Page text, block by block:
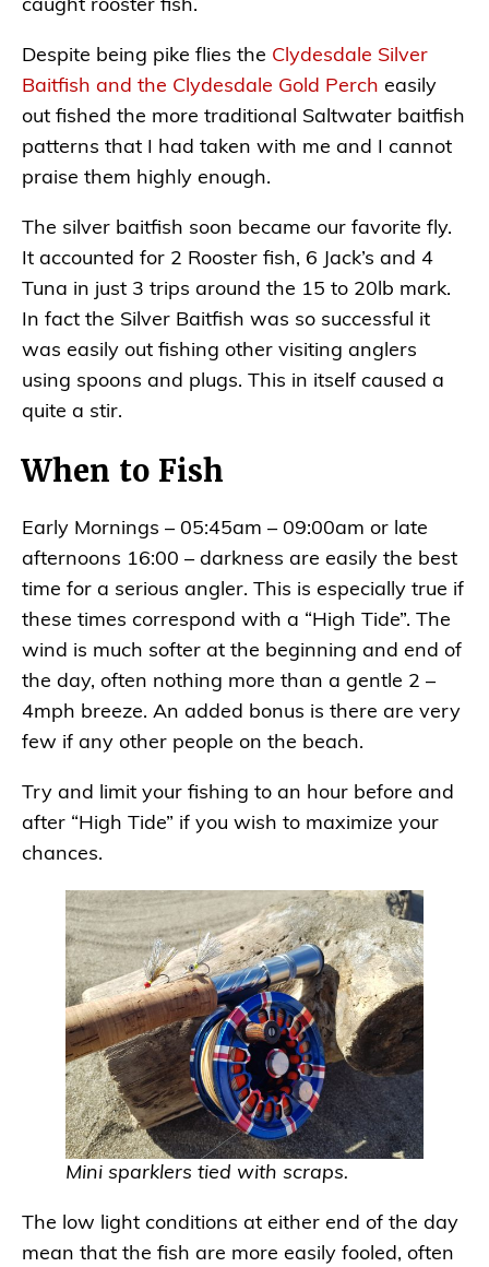
caught rooster fish.
Despite being pike flies the Clydesdale Silver
Baitfish and the Clydesdale Gold Perch easily
out fished the more traditional Saltwater baitfish
patterns that I had taken with me and I cannot
praise them highly enough.
The silver baitfish soon became our favorite fly.
It accounted for 2 Rooster fish, 6 Jack’s and 4
Tuna in just 3 trips around the 15 to 20lb mark.
In fact the Silver Baitfish was so successful it
was easily out fishing other visiting anglers
using spoons and plugs. This in itself caused a
quite a stir.
When to Fish
Early Mornings – 05:45am – 09:00am or late
afternoons 16:00 – darkness are easily the best
time for a serious angler. This is especially true if
these times correspond with a “High Tide”. The
wind is much softer at the beginning and end of
the day, often nothing more than a gentle 2 –
4mph breeze. An added bonus is there are very
few if any other people on the beach.
Try and limit your fishing to an hour before and
after “High Tide” if you wish to maximize your
chances.
Mini sparklers tied with scraps.
The low light conditions at either end of the day
mean that the fish are more easily fooled, often